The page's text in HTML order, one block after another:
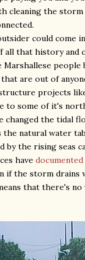
cleaning the storm
could come
that history and
Marshallese people
are out of
projects
to some of it's
changed the tidal
the natural water
by the rising seas
have
if the storm drains
that there's